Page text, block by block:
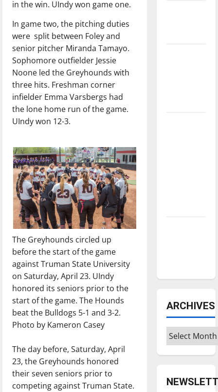
in the win. UIndy won game one.
In game two, the pitching duties
were split between Foley and
senior pitcher Miranda Tamayo.
Sophomore outfielder Jessie
Noone led the Greyhounds with
three hits. Freshman corner
infielder Emma Varsbergs had
the lone home run of the game.
UIndy won 12-3.
The Greyhounds circled up
before the start of the game
against Truman State University
on Saturday, April 23. UIndy
honored its seniors prior to the
start of the game. The Hounds
beat the Bulldogs 5-1 and 3-2.
Photo by Kameron Casey
The day before, Saturday, April
23, the Greyhounds honored
their seven seniors prior to
competing against Truman State.
ARCHIVES
Archives